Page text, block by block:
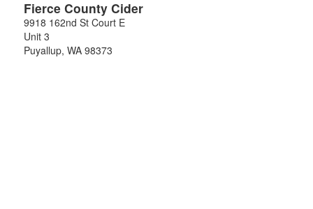
Fierce County Cider
9918 162nd St Court E
Unit 3
Puyallup, WA 98373